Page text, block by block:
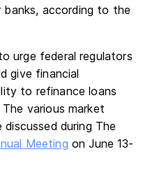
according to the
urge federal regulators
give financial
to refinance loans
various market
discussed during The
Meeting on June 13-